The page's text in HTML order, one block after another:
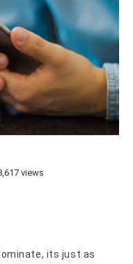
views
its just as